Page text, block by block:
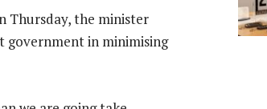
Thursday, the minister
government in minimising